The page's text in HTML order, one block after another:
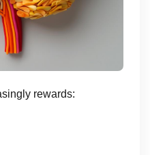
rewards: